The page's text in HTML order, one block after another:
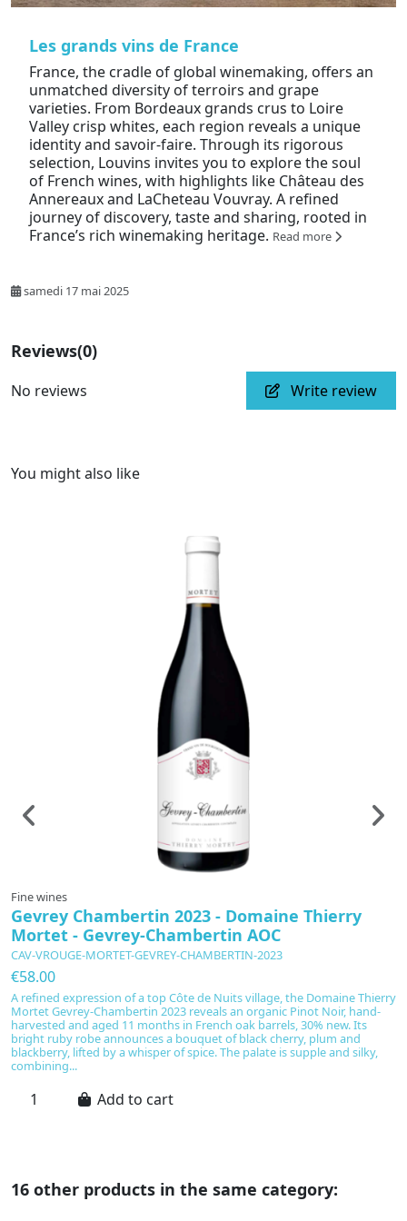
Les grands vins de France
France, the cradle of global winemaking, offers an
unmatched diversity of terroirs and grape
varieties. From Bordeaux grands crus to Loire
Valley crisp whites, each region reveals a unique
identity and savoir-faire. Through its rigorous
selection, Louvins invites you to explore the soul
of French wines, with highlights like Château des
Annereaux and LaCheteau Vouvray. A refined
journey of discovery, taste and sharing, rooted in
France’s rich winemaking heritage. Read more
samedi 17 mai 2025
Reviews(0)
No reviews Write review
You might also like
Fine wines
Gevrey Chambertin 2023 - Domaine Thierry
Mortet - Gevrey-Chambertin AOC
CAV-VROUGE-MORTET-GEVREY-CHAMBERTIN-2023
€58.00
A refined expression of a top Côte de Nuits village, the Domaine Thierry
Mortet Gevrey-Chambertin 2023 reveals an organic Pinot Noir, hand-
harvested and aged 11 months in French oak barrels, 30% new. Its
bright ruby robe announces a bouquet of black cherry, plum and
blackberry, lifted by a whisper of spice. The palate is supple and silky,
combining...
Add to cart
16 other products in the same category: